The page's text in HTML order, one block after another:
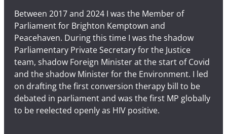
Between 2017 and 2024 I was the Member of
Parliament for Brighton Kemptown and
Peacehaven. During this time I was the shadow
Parliamentary Private Secretary for the Justice
team, shadow Foreign Minister at the start of Covid
and the shadow Minister for the Environment. I led
on drafting the first conversion therapy bill to be
debated in parliament and was the first MP globally
to be reelected openly as HIV positive.